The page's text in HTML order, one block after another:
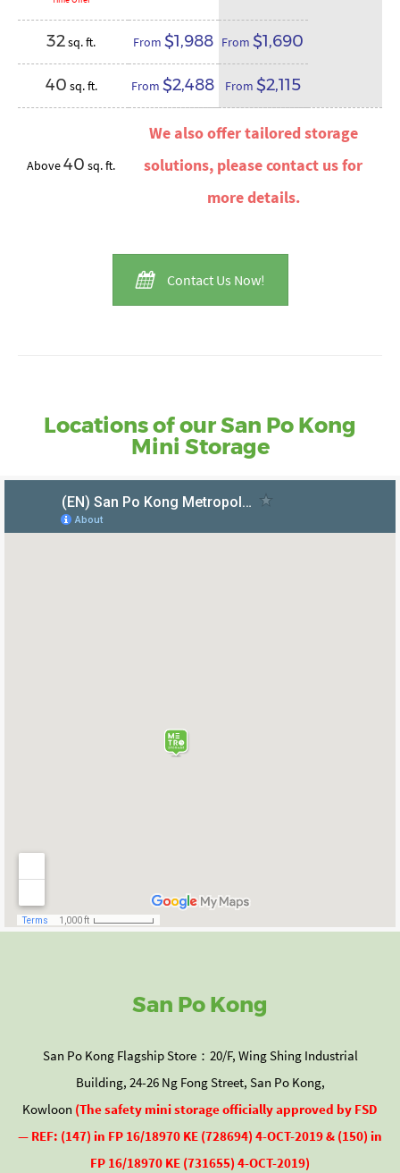
32sq. ft. From $1,988 From $1,690
40 sq. ft. From $2,488 From $2,115
Above40 sq. ft.
We also offer tailored storage
solutions, please contact us for
more details.
Contact Us Now!
Locations of our San Po Kong
Mini Storage
San Po Kong
San Po Kong Flagship Store：20/F, Wing Shing Industrial
Building, 24-26 Ng Fong Street, San Po Kong,
Kowloon (Thesafety mini storage officially approved by FSD
— REF: (147) in FP 16/18970 KE (728694) 4-OCT-2019 & (150) in
FP 16/18970 KE (731655) 4-OCT-2019)